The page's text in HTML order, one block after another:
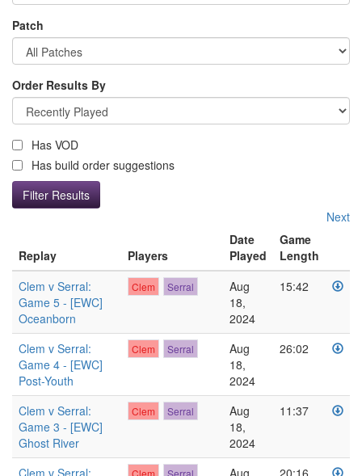
Patch
Order Results By
Has VOD
Has build order suggestions
Next
Replay Players
Date
Played
Game
Length
Clem v Serral:
Game 5 - [EWC]
Oceanborn
Clem Serral
Aug
18,
2024
15:42
Clem v Serral:
Game 4 - [EWC]
Post-Youth
Clem Serral
Aug
18,
2024
26:02
Clem v Serral:
Game 3 - [EWC]
Ghost River
Clem Serral
Aug
18,
2024
11:37
Clem v Serral: Clem Serral Aug 20:16